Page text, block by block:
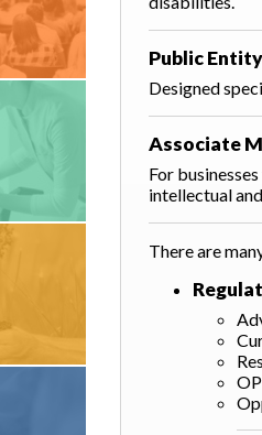
Public
Designed
Associate
For
intellectual
There are